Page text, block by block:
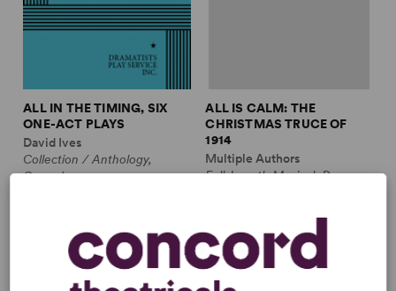
ALL IN THE TIMING, SIX
ONE-ACT PLAYS
David Ives
Collection / Anthology,
Comedy
ALL IS CALM: THE
CHRISTMAS TRUCE OF
1914
Multiple Authors
Full-Length Musical, Drama